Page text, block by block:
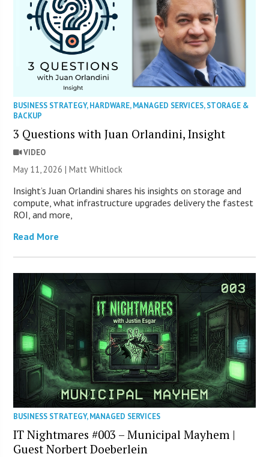
BUSINESS STRATEGY,HARDWARE,MANAGED SERVICES,STORAGE &
BACKUP
3 Questions with Juan Orlandini, Insight
VIDEO
May 11, 2026 |Matt Whitlock
Insight’s Juan Orlandini shares his insights on storage and
compute, what infrastructure upgrades delivery the fastest
ROI, and more,
Read More
BUSINESS STRATEGY,MANAGED SERVICES
IT Nightmares #003 – Municipal Mayhem |
Guest Norbert Doeberlein